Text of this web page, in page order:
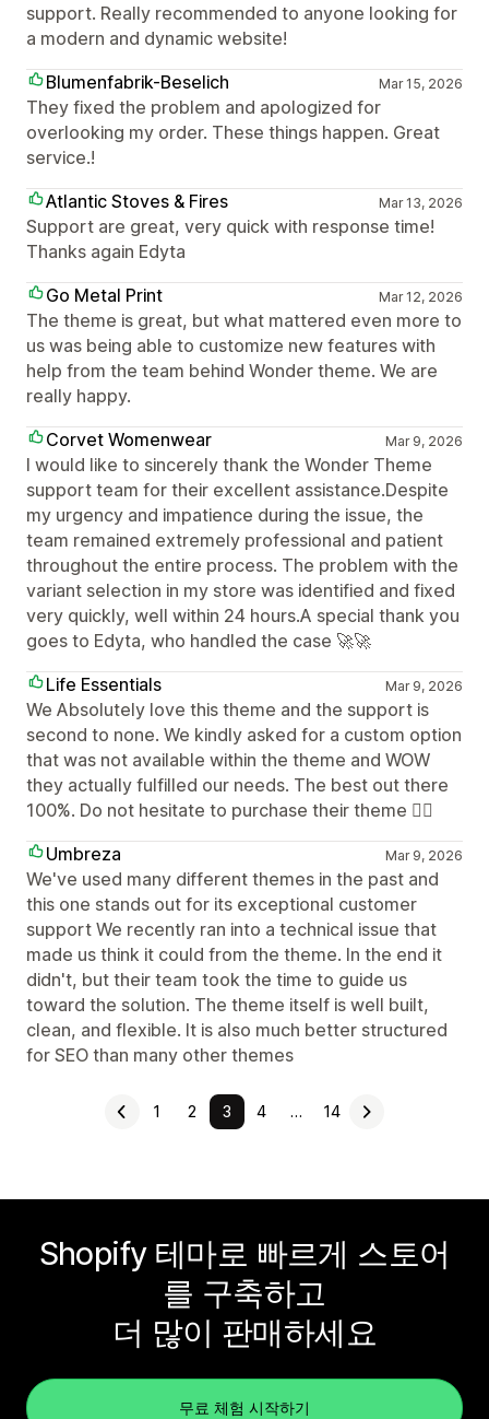
support. Really recommended to anyone looking for
a modern and dynamic website!
Blumenfabrik-Beselich
Mar 15, 2026
They fixed the problem and apologized for
overlooking my order. These things happen. Great
service.!
Atlantic Stoves & Fires
Mar 13, 2026
Support are great, very quick with response time!
Thanks again Edyta
Go Metal Print
Mar 12, 2026
The theme is great, but what mattered even more to
us was being able to customize new features with
help from the team behind Wonder theme. We are
really happy.
Corvet Womenwear
Mar 9, 2026
I would like to sincerely thank the Wonder Theme
support team for their excellent assistance.Despite
my urgency and impatience during the issue, the
team remained extremely professional and patient
throughout the entire process. The problem with the
variant selection in my store was identified and fixed
very quickly, well within 24 hours.A special thank you
goes to Edyta, who handled the case 🚀🚀
Life Essentials
Mar 9, 2026
We Absolutely love this theme and the support is
second to none. We kindly asked for a custom option
that was not available within the theme and WOW
they actually fulfilled our needs. The best out there
100%. Do not hesitate to purchase their theme 👌🏼
Umbreza
Mar 9, 2026
We've used many different themes in the past and
this one stands out for its exceptional customer
support We recently ran into a technical issue that
made us think it could from the theme. In the end it
didn't, but their team took the time to guide us
toward the solution. The theme itself is well built,
clean, and flexible. It is also much better structured
for SEO than many other themes
1 2 3 4 … 14
Shopify 테마로 빠르게 스토어
를 구축하고
더 많이 판매하세요
무료 체험 시작하기